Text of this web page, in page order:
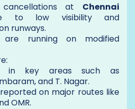
at Chennai
to low visibility and
runways.
are running on modified
in key areas such as
and T. Nagar.
on major routes like
OMR.